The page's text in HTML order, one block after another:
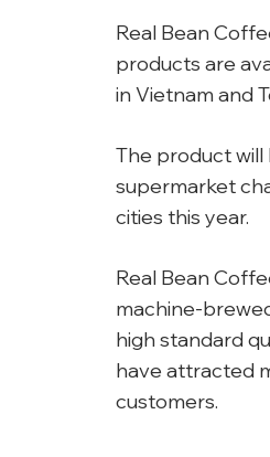
Real Bean
products are
in Vietnam and
The product will
supermarket
cities this year.
Real Bean
machine-
high standard
have attracted
customers.